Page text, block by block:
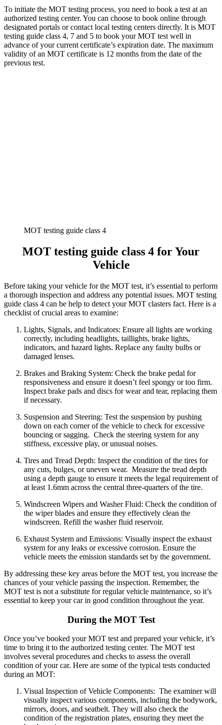
To initiate the MOT testing process, you need to book a test at an
authorized testing center. You can choose to book online through
designated portals or contact local testing centers directly. It is MOT
testing guide class 4, 7 and 5 to book your MOT test well in
advance of your current certificate’s expiration date. The maximum
validity of an MOT certificate is 12 months from the date of the
previous test.
MOT testing guide class 4
MOT testing guide class 4 for Your
Vehicle
Before taking your vehicle for the MOT test, it’s essential to perform
a thorough inspection and address any potential issues. MOT testing
guide class 4 can be help to detect your MOT clasters fact. Here is a
checklist of crucial areas to examine:
Lights, Signals, and Indicators: Ensure all lights are working
correctly, including headlights, taillights, brake lights,
indicators, and hazard lights. Replace any faulty bulbs or
damaged lenses.
Brakes and Braking System: Check the brake pedal for
responsiveness and ensure it doesn’t feel spongy or too firm.
Inspect brake pads and discs for wear and tear, replacing them
if necessary.
Suspension and Steering: Test the suspension by pushing
down on each corner of the vehicle to check for excessive
bouncing or sagging. Check the steering system for any
stiffness, excessive play, or unusual noises.
Tires and Tread Depth: Inspect the condition of the tires for
any cuts, bulges, or uneven wear. Measure the tread depth
using a depth gauge to ensure it meets the legal requirement of
at least 1.6mm across the central three-quarters of the tire.
Windscreen Wipers and Washer Fluid: Check the condition of
the wiper blades and ensure they effectively clean the
windscreen. Refill the washer fluid reservoir.
Exhaust System and Emissions: Visually inspect the exhaust
system for any leaks or excessive corrosion. Ensure the
vehicle meets the emission standards set by the government.
By addressing these key areas before the MOT test, you increase the
chances of your vehicle passing the inspection. Remember, the
MOT test is not a substitute for regular vehicle maintenance, so it’s
essential to keep your car in good condition throughout the year.
During the MOT Test
Once you’ve booked your MOT test and prepared your vehicle, it’s
time to bring it to the authorized testing center. The MOT test
involves several procedures and checks to assess the overall
condition of your car. Here are some of the typical tests conducted
during an MOT:
Visual Inspection of Vehicle Components: The examiner will
visually inspect various components, including the bodywork,
mirrors, doors, and seatbelt. They will also check the
condition of the registration plates, ensuring they meet the